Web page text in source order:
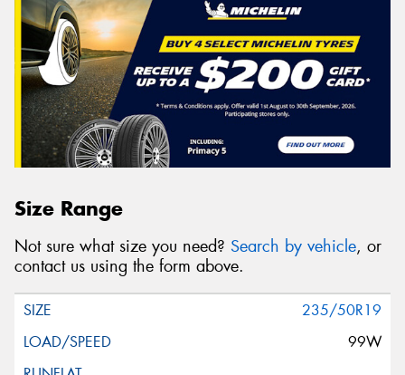
Size Range
Not sure what size you need? Search by vehicle, or
contact us using the form above.
235/50R19
99W